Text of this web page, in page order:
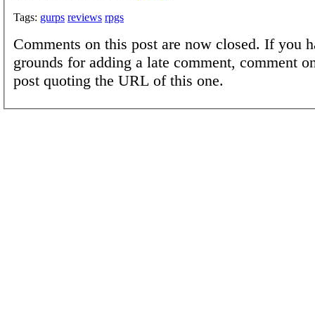
Tags: gurps reviews rpgs
Comments on this post are now closed. If you
grounds for adding a late comment, comment
post quoting the URL of this one.